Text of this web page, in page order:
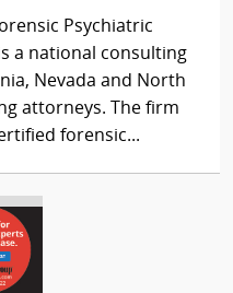
Psychiatric
a national consulting
Nevada and North
attorneys. The firm
forensic...